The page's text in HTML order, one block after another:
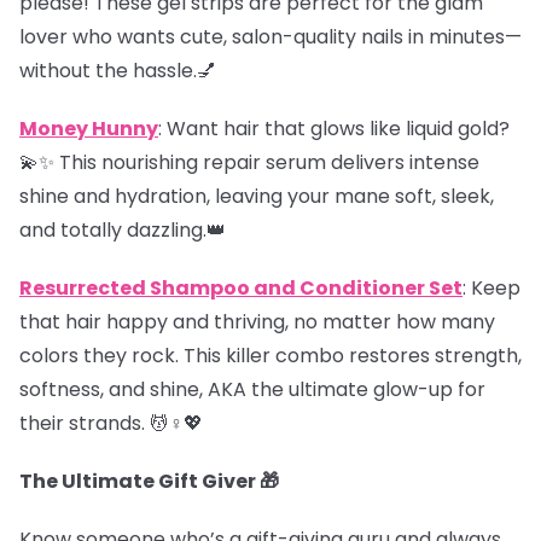
lover who wants cute, salon-quality nails in minutes—
without the hassle.💅
Money Hunny: Want hair that glows like liquid gold?
💫✨ This nourishing repair serum delivers intense
shine and hydration, leaving your mane soft, sleek,
and totally dazzling.👑
Resurrected Shampoo and Conditioner Set: Keep
that hair happy and thriving, no matter how many
colors they rock. This killer combo restores strength,
softness, and shine, AKA the ultimate glow-up for
their strands. 💆♀️💖
The Ultimate Gift Giver 🎁